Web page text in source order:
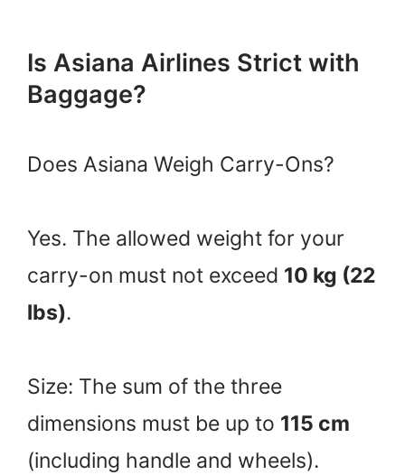
Is Asiana Airlines Strict with
Baggage?
Does Asiana Weigh Carry-Ons?
Yes. The allowed weight for your
carry-on must not exceed 10 kg (22
lbs).
Size: The sum of the three
dimensions must be up to 115 cm
(including handle and wheels).